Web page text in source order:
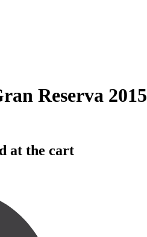
Reserva 2015
at the cart